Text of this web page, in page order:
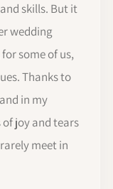
skills. But it
wedding
some of us,
Thanks to
in my
joy and tears
meet in